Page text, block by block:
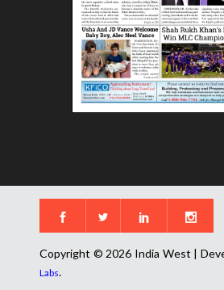
Copyright © 2026 India West |
Labs.